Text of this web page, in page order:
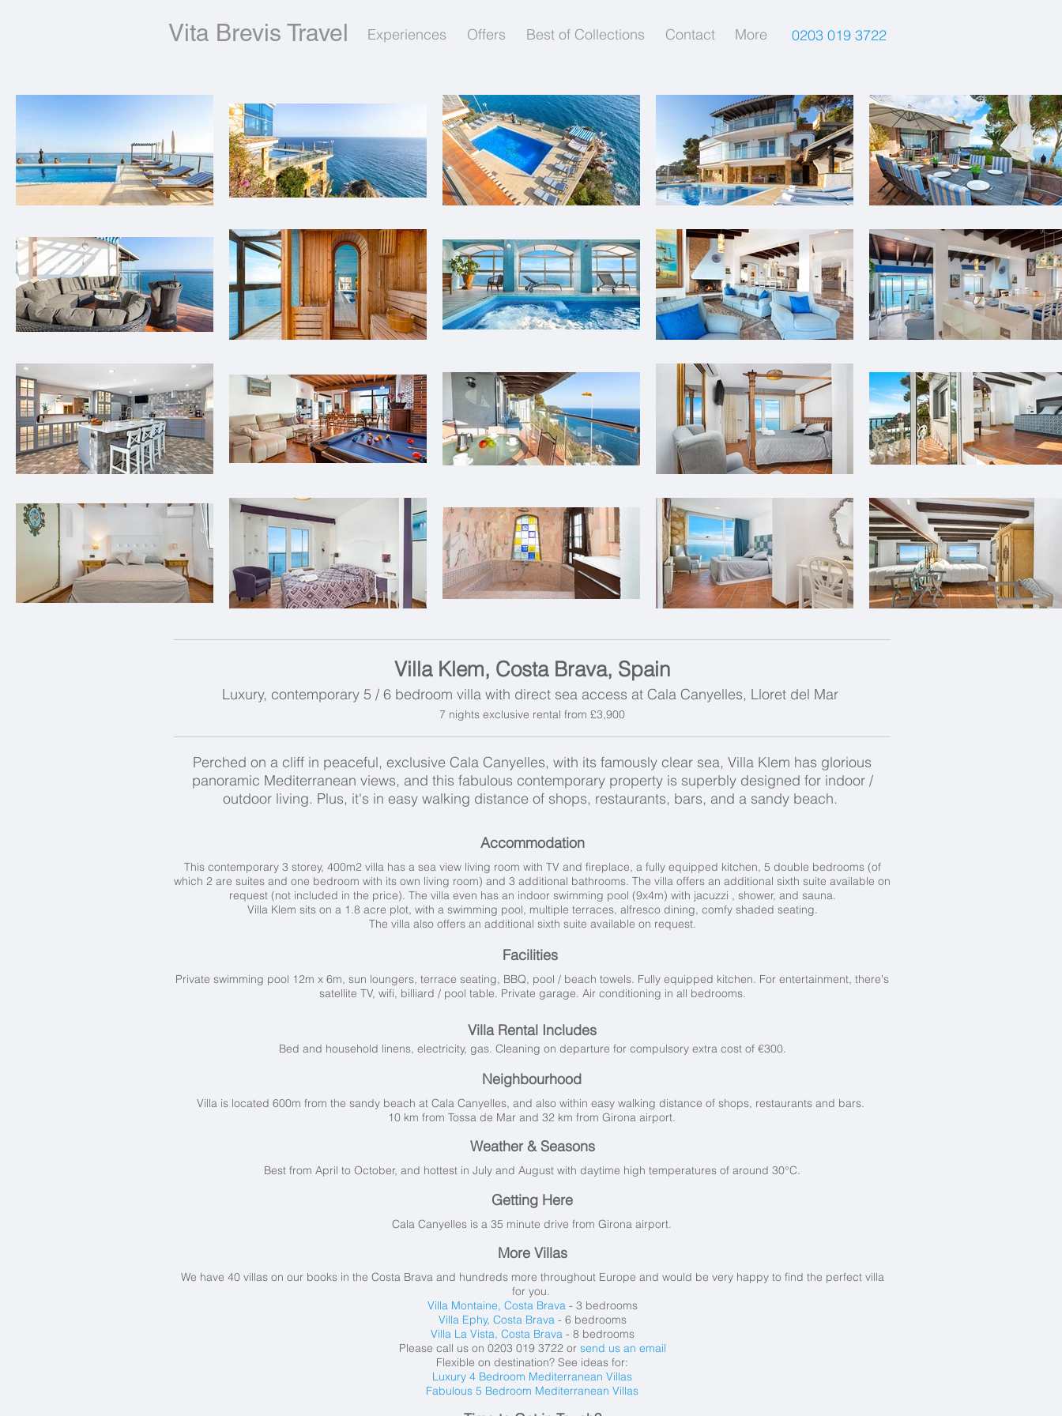
Vita Brevis Travel Experiences Offers Best of Collections Contact More 0203 019 3722
Villa Klem, Costa Brava, Spain
Luxury, contemporary 5 / 6 bedroom villa with direct sea access at Cala Canyelles, Lloret del Mar
7 nights exclusive rental from £3,900
Perched on a cliff in peaceful, exclusive Cala Canyelles, with its famously clear sea, Villa Klem has glorious
panoramic Mediterranean views, and this fabulous contemporary property is superbly designed for indoor /
outdoor living. Plus, it's in easy walking distance of shops, restaurants, bars, and a sandy beach.
Accommodation
This contemporary 3 storey, 400m2 villa has a sea view living room with TV and fireplace, a fully equipped kitchen, 5 double bedrooms (of
which 2 are suites and one bedroom with its own living room) and 3 additional bathrooms. The villa offers an additional sixth suite available on
request (not included in the price). The villa even has an indoor swimming pool (9x4m) with jacuzzi , shower, and sauna.
Villa Klem sits on a 1.8 acre plot, with a swimming pool, multiple terraces, alfresco dining, comfy shaded seating.
The villa also offers an additional sixth suite available on request.
Facilities
Private swimming pool 12m x 6m, sun loungers, terrace seating, BBQ, pool / beach towels. Fully equipped kitchen. For entertainment, there's
satellite TV, wifi, billiard / pool table. Private garage. Air conditioning in all bedrooms.
Villa Rental Includes
Bed and household linens, electricity, gas. Cleaning on departure for compulsory extra cost of €300.
Neighbourhood
Villa is located 600m from the sandy beach at Cala Canyelles, and also within easy walking distance of shops, restaurants and bars.
10 km from Tossa de Mar and 32 km from Girona airport.
Weather & Seasons
Best from April to October, and hottest in July and August with daytime high temperatures of around 30°C.
Getting Here
Cala Canyelles is a 35 minute drive from Girona airport.
More Villas
We have 40 villas on our books in the Costa Brava and hundreds more throughout Europe and would be very happy to find the perfect villa
for you.
Villa Montaine, Costa Brava - 3 bedrooms
Villa Ephy, Costa Brava- 6 bedrooms
Villa La Vista, Costa Brava - 8 bedrooms
Please call us on 0203 019 3722 or send us an email
Flexible on destination? See ideas for:
Luxury 4 Bedroom Mediterranean Villas
Fabulous 5 Bedroom Mediterranean Villas